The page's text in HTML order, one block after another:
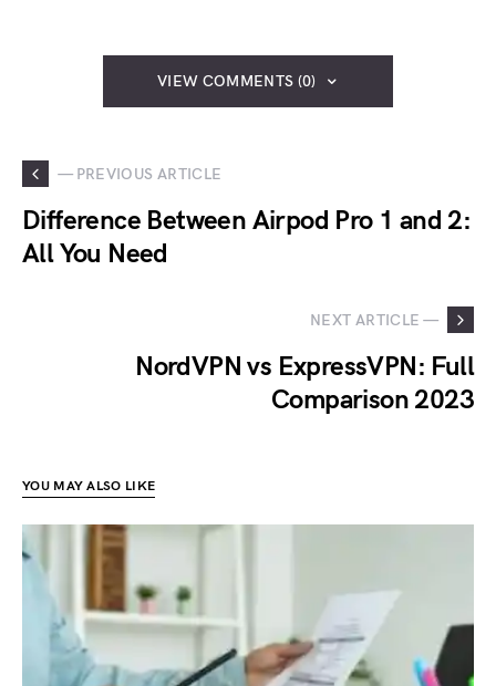
VIEW COMMENTS (0)
— PREVIOUS ARTICLE
Difference Between Airpod Pro 1 and 2:
All You Need
NEXT ARTICLE —
NordVPN vs ExpressVPN: Full
Comparison 2023
YOU MAY ALSO LIKE